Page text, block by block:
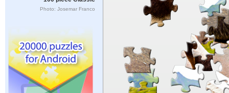
Photo: Josemar Franco